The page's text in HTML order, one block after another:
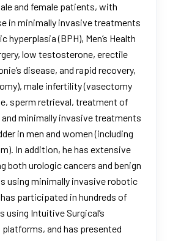
and female patients, with
in minimally invasive treatments
hyperplasia (BPH), Men’s Health
low testosterone, erectile
disease, and rapid recovery,
male infertility (vasectomy
sperm retrieval, treatment of
minimally invasive treatments
in men and women (including
In addition, he has extensive
both urologic cancers and benign
using minimally invasive robotic
has participated in hundreds of
using Intuitive Surgical’s
platforms, and has presented